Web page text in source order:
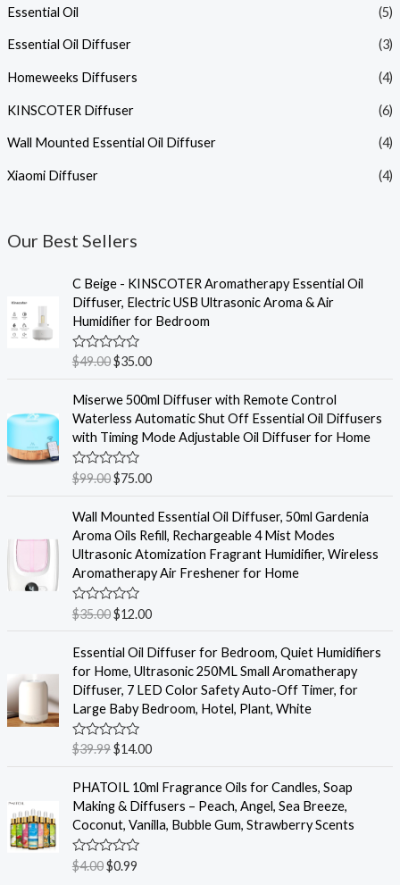
Essential Oil (5)
Essential Oil Diffuser (3)
Homeweeks Diffusers (4)
KINSCOTER Diffuser (6)
Wall Mounted Essential Oil Diffuser (4)
Xiaomi Diffuser (4)
Our Best Sellers
C Beige - KINSCOTER Aromatherapy Essential Oil
Diffuser, Electric USB Ultrasonic Aroma & Air
Humidifier for Bedroom
R
a
e
0
o
t
o
f
$49.00$35.00
Miserwe 500ml Diffuser with Remote Control
Waterless Automatic Shut Off Essential Oil Diffusers
with Timing Mode Adjustable Oil Diffuser for Home
R
a
e
0
o
t
o
f
5
$99.00$75.00
Wall Mounted Essential Oil Diffuser, 50ml Gardenia
Aroma Oils Refill, Rechargeable 4 Mist Modes
Ultrasonic Atomization Fragrant Humidifier, Wireless
Aromatherapy Air Freshener for Home
R
a
e
0
o
t
o
f
5
$35.00$12.00
Essential Oil Diffuser for Bedroom, Quiet Humidifiers
for Home, Ultrasonic 250ML Small Aromatherapy
Diffuser, 7 LED Color Safety Auto-Off Timer, for
Large Baby Bedroom, Hotel, Plant, White
R
a
e
0
o
t
o
f
$39.99$14.00
PHATOIL 10ml Fragrance Oils for Candles, Soap
Making & Diffusers – Peach, Angel, Sea Breeze,
Coconut, Vanilla, Bubble Gum, Strawberry Scents
R
a
$4.00$0.99